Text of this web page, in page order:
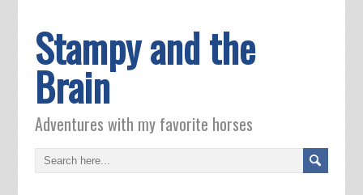
Stampy and the
Brain
Adventures with my favorite horses